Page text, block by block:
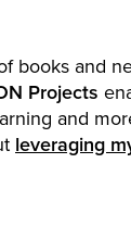
books and
Projects
and
leveraging